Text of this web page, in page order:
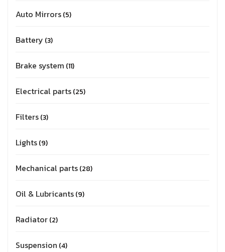
Auto Mirrors 5
Battery 3
Brake system 11
Electrical parts 25
Filters 3
Lights 9
Mechanical parts 28
Oil & Lubricants 9
Radiator 2
Suspension 4